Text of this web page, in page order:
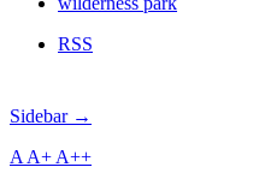
RSS
Sidebar →
A A+ A++